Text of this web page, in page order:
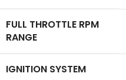
FULL THROTTLE RPM
RANGE
IGNITION SYSTEM